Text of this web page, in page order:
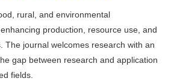
rural, and environmental
production, resource use, and
The journal welcomes research with an
gap between research and application
fields.